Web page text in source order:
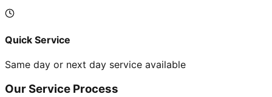
Quick Service
Same day or next day service available
Our Service Process